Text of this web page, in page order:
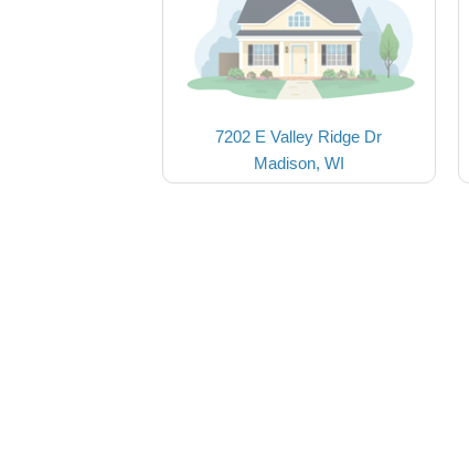
7202 E Valley Ridge Dr
Madison, WI